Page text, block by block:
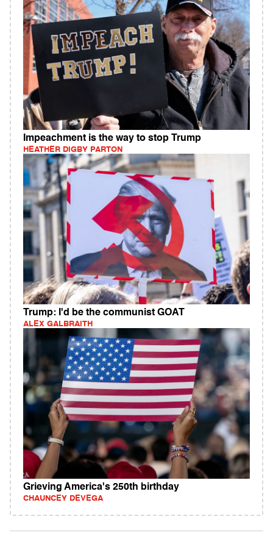
Impeachment is the way to stop Trump
HEATHER DIGBY PARTON
Trump: I'd be the communist GOAT
ALEX GALBRAITH
Grieving America's 250th birthday
CHAUNCEY DEVEGA